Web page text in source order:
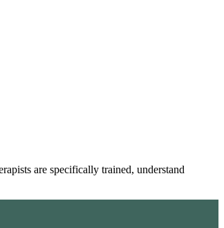
are specifically trained, understand